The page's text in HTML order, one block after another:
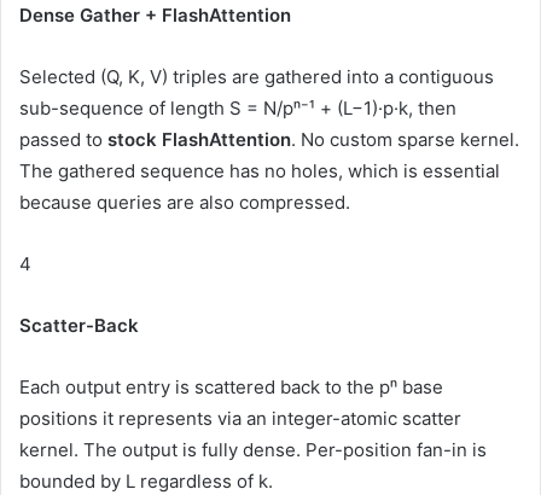
Dense Gather + FlashAttention
Selected (Q, K, V) triples are gathered into a contiguous
sub-sequence of length S = N/pⁿ⁻¹ + (L−1)·p·k, then
passed to stock FlashAttention. No custom sparse kernel.
The gathered sequence has no holes, which is essential
because queries are also compressed.
4
Scatter-Back
Each output entry is scattered back to the pⁿ base
positions it represents via an integer-atomic scatter
kernel. The output is fully dense. Per-position fan-in is
bounded by L regardless of k.